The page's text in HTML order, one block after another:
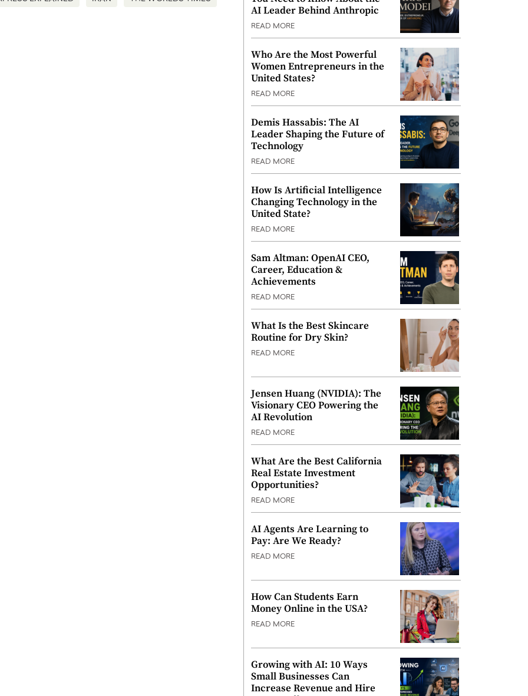
AI Leader Behind Anthropic
READ MORE
Who Are the Most Powerful
Women Entrepreneurs in the
United States?
READ MORE
Demis Hassabis: The AI
Leader Shaping the Future of
Technology
READ MORE
How Is Artificial Intelligence
Changing Technology in the
United State?
READ MORE
Sam Altman: OpenAI CEO,
Career, Education &
Achievements
READ MORE
What Is the Best Skincare
Routine for Dry Skin?
READ MORE
Jensen Huang (NVIDIA): The
Visionary CEO Powering the
AI Revolution
READ MORE
What Are the Best California
Real Estate Investment
Opportunities?
READ MORE
AI Agents Are Learning to
Pay: Are We Ready?
READ MORE
How Can Students Earn
Money Online in the USA?
READ MORE
Growing with AI: 10 Ways
Small Businesses Can
Increase Revenue and Hire